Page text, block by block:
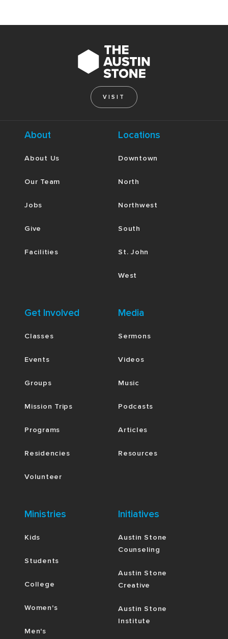
VISIT
About
About Us
Our Team
Jobs
Give
Facilities
Locations
Downtown
North
Northwest
South
St. John
West
Get Involved
Classes
Events
Groups
Mission Trips
Programs
Residencies
Volunteer
Media
Sermons
Videos
Music
Podcasts
Articles
Resources
Ministries
Kids
Students
College
Women's
Men's
Initiatives
Austin Stone
Counseling
Austin Stone
Creative
Austin Stone
Institute